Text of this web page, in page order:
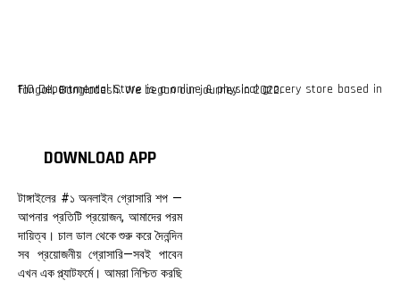
F10 Departmental Store is a online & physical grocery store based in Tangail, Bangladesh. We began our journey in 2022.
DOWNLOAD APP
টাঙ্গাইলের #১ অনলাইন গ্রোসারি শপ —
আপনার প্রতিটি প্রয়োজন, আমাদের পরম
দায়িত্ব। চাল ডাল থেকে শুরু করে দৈনন্দিন
সব প্রয়োজনীয় গ্রোসারি—সবই পাবেন
এখন এক প্ল্যাটফর্মে। আমরা নিশ্চিত করছি